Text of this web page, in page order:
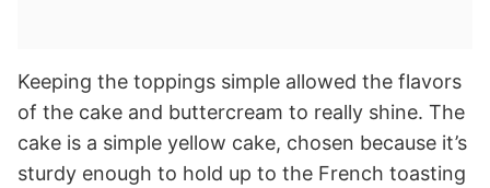
Keeping the toppings simple allowed the flavors
of the cake and buttercream to really shine. The
cake is a simple yellow cake, chosen because it’s
sturdy enough to hold up to the French toasting